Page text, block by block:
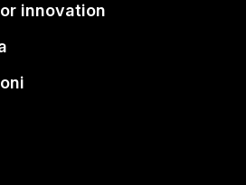
innovation